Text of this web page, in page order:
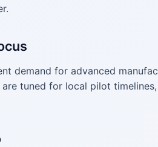
demand for advanced
tuned for local pilot